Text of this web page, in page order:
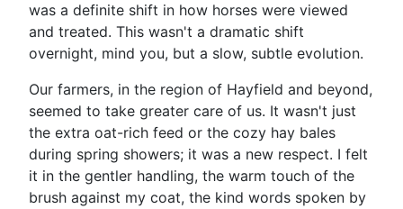
was a definite shift in how horses were viewed
and treated. This wasn't a dramatic shift
overnight, mind you, but a slow, subtle evolution.
Our farmers, in the region of Hayfield and beyond,
seemed to take greater care of us. It wasn't just
the extra oat-rich feed or the cozy hay bales
during spring showers; it was a new respect. I felt
it in the gentler handling, the warm touch of the
brush against my coat, the kind words spoken by